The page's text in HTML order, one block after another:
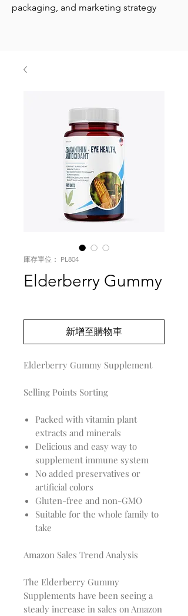
packaging, and marketing strategy
庫存單位： PL804
Elderberry Gummy
新增至購物車
Elderberry Gummy Supplement
Selling Points Sorting
Packed with vitamin plant
extracts and minerals
Delicious and easy way to
supplement immune system
No added preservatives or
artificial colors
Gluten-free and non-GMO
Suitable for the whole family to
take
Amazon Sales Trend Analysis
The Elderberry Gummy
Supplements have been seeing a
steady increase in sales on Amazon